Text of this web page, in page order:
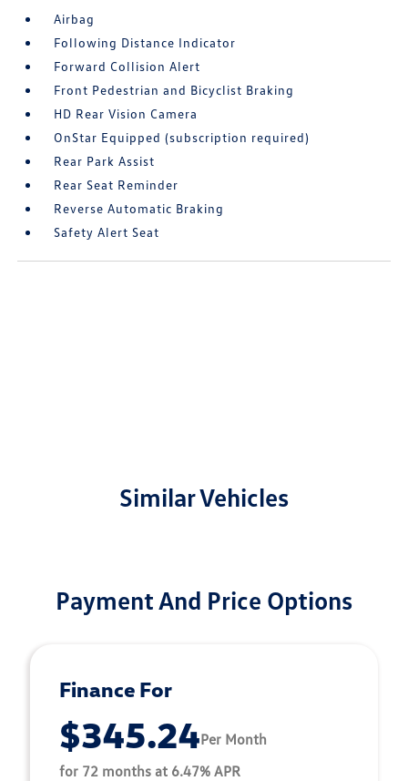
Airbag
Following Distance Indicator
Forward Collision Alert
Front Pedestrian and Bicyclist Braking
HD Rear Vision Camera
OnStar Equipped (subscription required)
Rear Park Assist
Rear Seat Reminder
Reverse Automatic Braking
Safety Alert Seat
Similar Vehicles
Payment And Price Options
Finance For
$345.24Per Month
for 72 months at 6.47% APR